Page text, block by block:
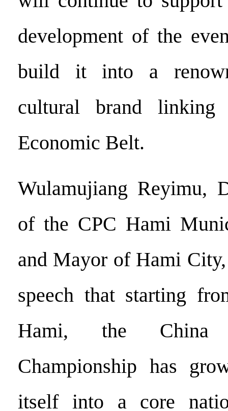
development of the
build it into a
cultural brand
Economic Belt.
Wulamujiang Reyimu,
of the CPC Hami
and Mayor of Hami
speech that starting
Hami, the
Championship has
itself into a core